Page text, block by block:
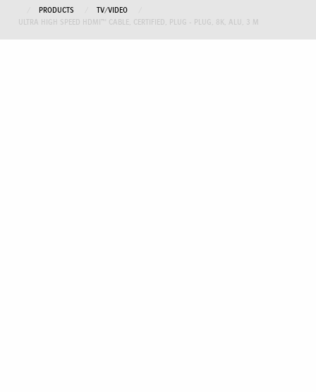
PRODUCTS
TV/VIDEO
ULTRA HIGH SPEED HDMI™ CABLE, CERTIFIED, PLUG - PLUG, 8K, ALU, 3 M